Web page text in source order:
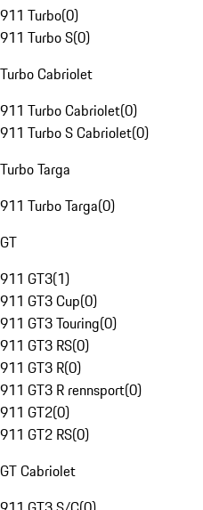
911 Turbo(0)
911 Turbo S(0)
Turbo Cabriolet
911 Turbo Cabriolet(0)
911 Turbo S Cabriolet(0)
Turbo Targa
911 Turbo Targa(0)
GT
911 GT3(1)
911 GT3 Cup(0)
911 GT3 Touring(0)
911 GT3 RS(0)
911 GT3 R(0)
911 GT3 R rennsport(0)
911 GT2(0)
911 GT2 RS(0)
GT Cabriolet